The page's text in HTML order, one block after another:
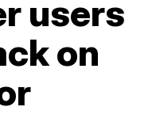
users
on